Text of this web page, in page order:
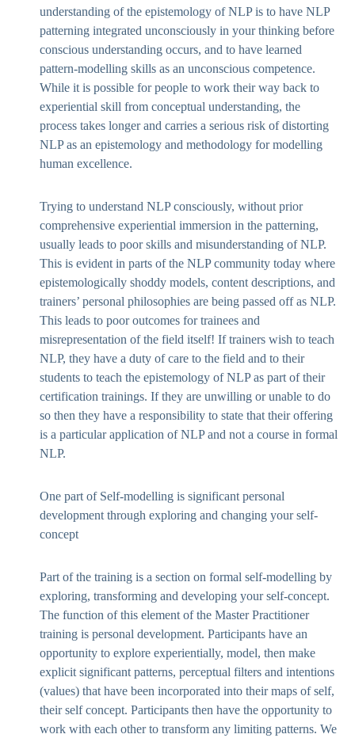
understanding of the epistemology of NLP is to have NLP
patterning integrated unconsciously in your thinking before
conscious understanding occurs, and to have learned
pattern-modelling skills as an unconscious competence.
While it is possible for people to work their way back to
experiential skill from conceptual understanding, the
process takes longer and carries a serious risk of distorting
NLP as an epistemology and methodology for modelling
human excellence.
Trying to understand NLP consciously, without prior
comprehensive experiential immersion in the patterning,
usually leads to poor skills and misunderstanding of NLP.
This is evident in parts of the NLP community today where
epistemologically shoddy models, content descriptions, and
trainers’ personal philosophies are being passed off as NLP.
This leads to poor outcomes for trainees and
misrepresentation of the field itself! If trainers wish to teach
NLP, they have a duty of care to the field and to their
students to teach the epistemology of NLP as part of their
certification trainings. If they are unwilling or unable to do
so then they have a responsibility to state that their offering
is a particular application of NLP and not a course in formal
NLP.
One part of Self-modelling is significant personal
development through exploring and changing your self-
concept
Part of the training is a section on formal self-modelling by
exploring, transforming and developing your self-concept.
The function of this element of the Master Practitioner
training is personal development. Participants have an
opportunity to explore experientially, model, then make
explicit significant patterns, perceptual filters and intentions
(values) that have been incorporated into their maps of self,
their self concept. Participants then have the opportunity to
work with each other to transform any limiting patterns. We